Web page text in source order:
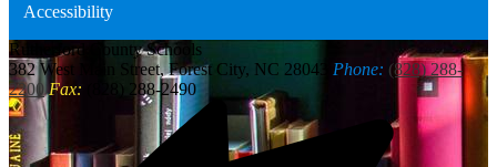
Accessibility
Rutherford
County Schools
382 West Main Street, Forest City, NC 28043
Phone: (828) 288-
2200 Fax: (828) 288-2490